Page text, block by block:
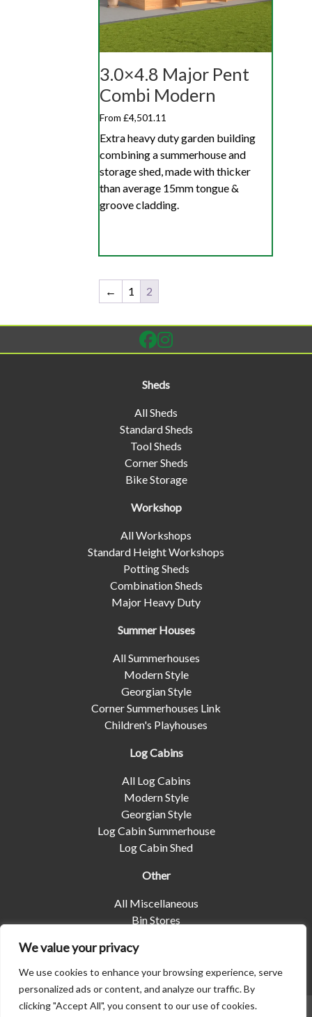
We value your privacy
We use cookies to enhance your browsing experience, serve
personalized ads or content, and analyze our traffic. By
clicking "Accept All", you consent to our use of cookies.
3.0×4.8 Major Pent
Combi Modern
From £4,501.11
Extra heavy duty garden building
combining a summerhouse and
storage shed, made with thicker
than average 15mm tongue &
groove cladding.
← 1 2
Sheds
All Sheds
Standard Sheds
Tool Sheds
Corner Sheds
Bike Storage
Workshop
All Workshops
Standard Height Workshops
Potting Sheds
Combination Sheds
Major Heavy Duty
Summer Houses
All Summerhouses
Modern Style
Georgian Style
Corner Summerhouses Link
Children's Playhouses
Log Cabins
All Log Cabins
Modern Style
Georgian Style
Log Cabin Summerhouse
Log Cabin Shed
Other
All Miscellaneous
Bin Stores
Pet Housing
Shelters